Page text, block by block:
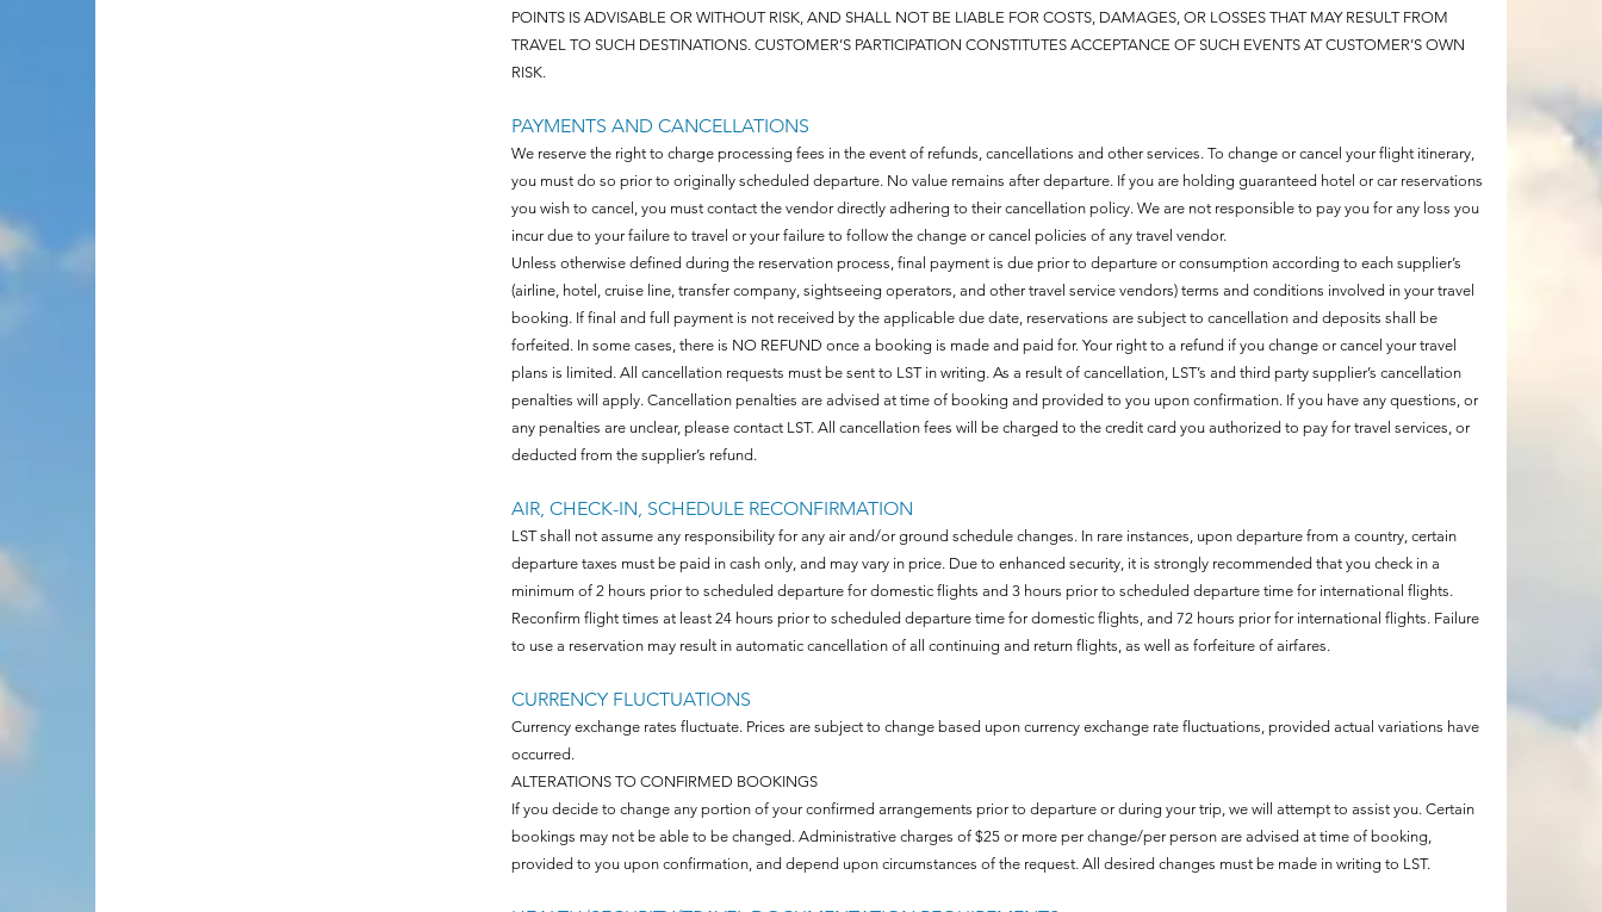
POINTS IS ADVISABLE OR WITHOUT RISK, AND SHALL NOT BE LIABLE FOR COSTS, DAMAGES, OR LOSSES THAT MAY RESULT FROM
TRAVEL TO SUCH DESTINATIONS. CUSTOMER’S PARTICIPATION CONSTITUTES ACCEPTANCE OF SUCH EVENTS AT CUSTOMER’S OWN
RISK.
PAYMENTS AND CANCELLATIONS
We reserve the right to charge processing fees in the event of refunds, cancellations and other services. To change or cancel your flight itinerary,
you must do so prior to originally scheduled departure. No value remains after departure. If you are holding guaranteed hotel or car reservations
you wish to cancel, you must contact the vendor directly adhering to their cancellation policy. We are not responsible to pay you for any loss you
incur due to your failure to travel or your failure to follow the change or cancel policies of any travel vendor.
Unless otherwise defined during the reservation process, final payment is due prior to departure or consumption according to each supplier’s
(airline, hotel, cruise line, transfer company, sightseeing operators, and other travel service vendors) terms and conditions involved in your travel
booking. If final and full payment is not received by the applicable due date, reservations are subject to cancellation and deposits shall be
forfeited. In some cases, there is NO REFUND once a booking is made and paid for. Your right to a refund if you change or cancel your travel
plans is limited. All cancellation requests must be sent to LST in writing. As a result of cancellation, LST’s and third party supplier’s cancellation
penalties will apply. Cancellation penalties are advised at time of booking and provided to you upon confirmation. If you have any questions, or
any penalties are unclear, please contact LST. All cancellation fees will be charged to the credit card you authorized to pay for travel services, or
deducted from the supplier’s refund.
AIR, CHECK-IN, SCHEDULE RECONFIRMATION
LST shall not assume any responsibility for any air and/or ground schedule changes. In rare instances, upon departure from a country, certain
departure taxes must be paid in cash only, and may vary in price. Due to enhanced security, it is strongly recommended that you check in a
minimum of 2 hours prior to scheduled departure for domestic flights and 3 hours prior to scheduled departure time for international flights.
Reconfirm flight times at least 24 hours prior to scheduled departure time for domestic flights, and 72 hours prior for international flights. Failure
to use a reservation may result in automatic cancellation of all continuing and return flights, as well as forfeiture of airfares.
CURRENCY FLUCTUATIONS
Currency exchange rates fluctuate. Prices are subject to change based upon currency exchange rate fluctuations, provided actual variations have
occurred.
ALTERATIONS TO CONFIRMED BOOKINGS
If you decide to change any portion of your confirmed arrangements prior to departure or during your trip, we will attempt to assist you. Certain
bookings may not be able to be changed. Administrative charges of $25 or more per change/per person are advised at time of booking,
provided to you upon confirmation, and depend upon circumstances of the request. All desired changes must be made in writing to LST.